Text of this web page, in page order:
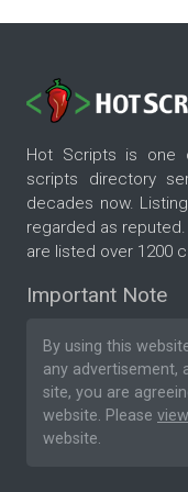
Hot Scripts is one
scripts directory
decades now.
regarded as
are listed over 1200
Important Note
By using this
any
site, you are
website. Please
website.